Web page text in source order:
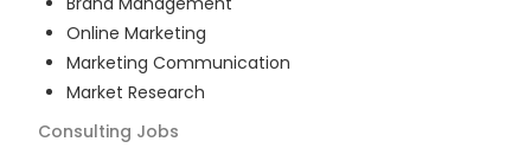
Online Marketing
Marketing Communication
Market Research
Consulting Jobs